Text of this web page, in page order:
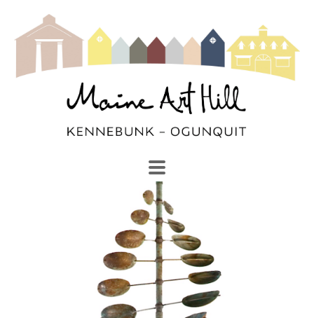
Search by keyword, artist name, artwork title or